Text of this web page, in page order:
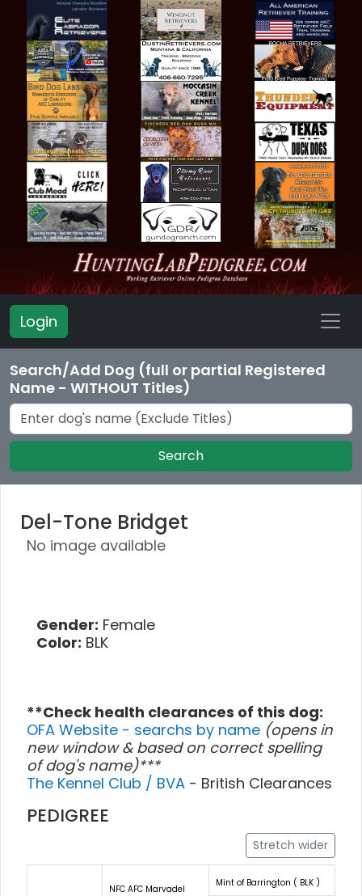
Login
Search/Add Dog (full or partial Registered
Name - WITHOUT Titles)
Search
Del-Tone Bridget
No image available
Gender: Female
Color: BLK
**Check health clearances of this dog:
OFA Website - searchs by name (opens in
new window & based on correct spelling
of dog's name)***
The Kennel Club / BVA - British Clearances
PEDIGREE
Stretch wider
NFC AFC Marvadel
Mint of Barrington ( BLK )